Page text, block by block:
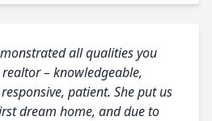
all qualities you
– knowledgeable,
patient. She put us
dream home, and due to